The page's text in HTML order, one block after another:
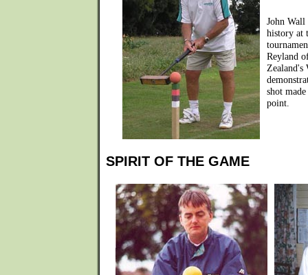
John
history at
Reyland
shot
point.
SPIRIT OF THE GAME